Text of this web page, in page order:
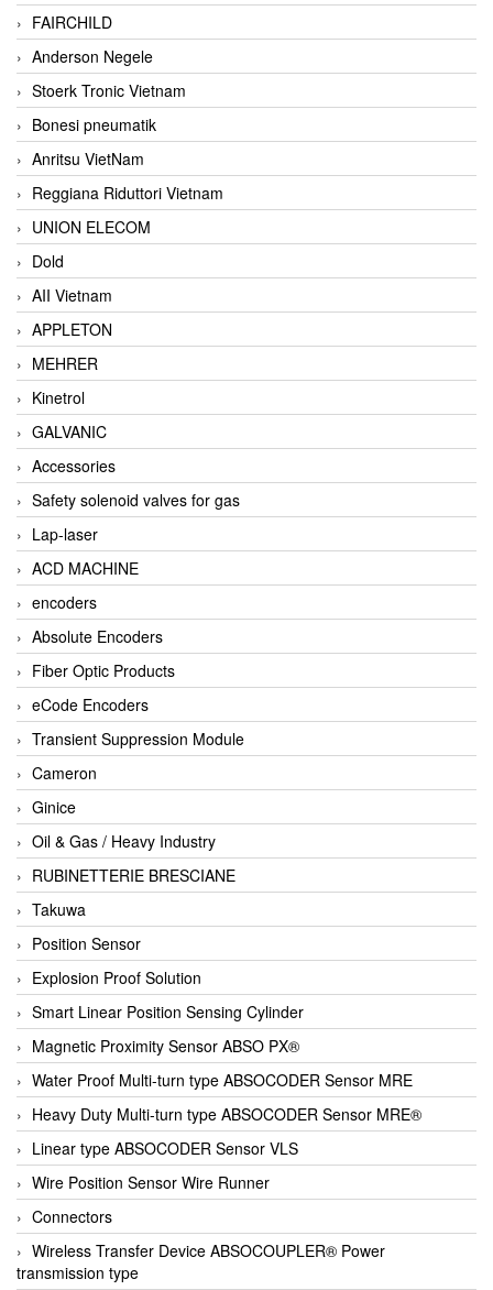
FAIRCHILD
Anderson Negele
Stoerk Tronic Vietnam
Bonesi pneumatik
Anritsu VietNam
Reggiana Riduttori Vietnam
UNION ELECOM
Dold
AII Vietnam
APPLETON
MEHRER
Kinetrol
GALVANIC
Accessories
Safety solenoid valves for gas
Lap-laser
ACD MACHINE
encoders
Absolute Encoders
Fiber Optic Products
eCode Encoders
Transient Suppression Module
Cameron
Ginice
Oil & Gas / Heavy Industry
RUBINETTERIE BRESCIANE
Takuwa
Position Sensor
Explosion Proof Solution
Smart Linear Position Sensing Cylinder
Magnetic Proximity Sensor ABSO PX®
Water Proof Multi-turn type ABSOCODER Sensor MRE
Heavy Duty Multi-turn type ABSOCODER Sensor MRE®
Linear type ABSOCODER Sensor VLS
Wire Position Sensor Wire Runner
Connectors
Wireless Transfer Device ABSOCOUPLER® Power
transmission type